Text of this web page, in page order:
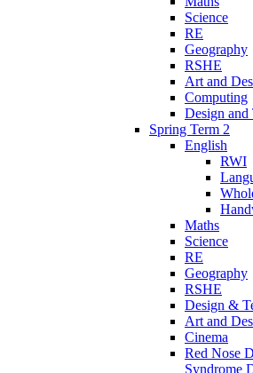
Science
RE
Geography
RSHE
Art and
Computing
Design and
Spring Term 2
English
RWI
Maths
Science
RE
Geography
RSHE
Design &
Art and
Cinema
Red Nose
Syndrome